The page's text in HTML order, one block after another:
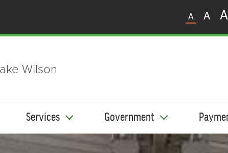
A
A A
Wilson
Services Government